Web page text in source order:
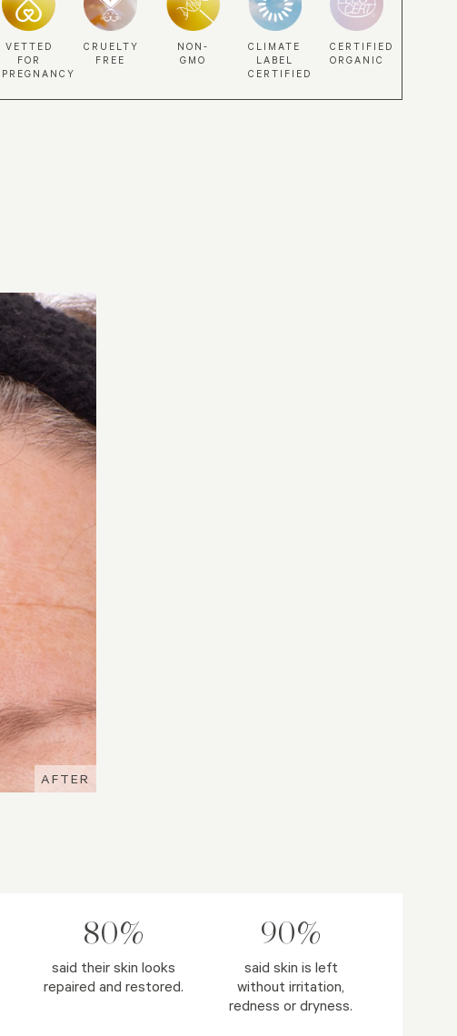
VETTED
FOR
PREGNANCY
CRUELTY
FREE
NON-
GMO
CLIMATE
LABEL
CERTIFIED
CERTIFIED
ORGANIC
AFTER
AFTER
AFTER
80%
said their skin looks
repaired and restored.
90%
said skin is left
without irritation,
redness or dryness.